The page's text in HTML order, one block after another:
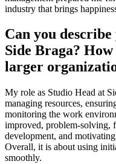
industry that brings
Can you
Side Braga?
larger
My role as Studio Head at
managing resources,
monitoring the work
improved, problem-solving,
development, and
Overall, it is about using
smoothly.